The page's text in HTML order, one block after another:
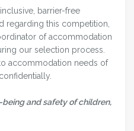
barrier-free
regarding this competition,
of accommodation
our selection process.
accommodation needs of
and safety of children,